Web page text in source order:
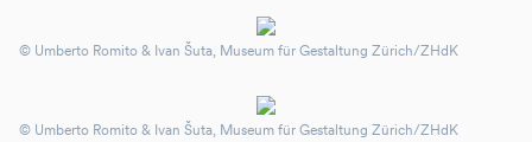
© Umberto Romito & Ivan Šuta, Museum für Gestaltung Zürich/ZHdK
© Umberto Romito & Ivan Šuta, Museum für Gestaltung Zürich/ZHdK